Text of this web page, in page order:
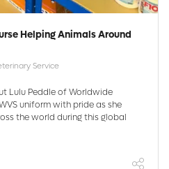
Helping Animals Around
Service
Lulu Peddle of Worldwide
uniform with pride as she
the world during this global